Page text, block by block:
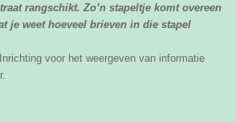
rangschikt. Zo’n stapeltje komt overeen
je weet hoeveel brieven in die stapel
voor het weergeven van informatie